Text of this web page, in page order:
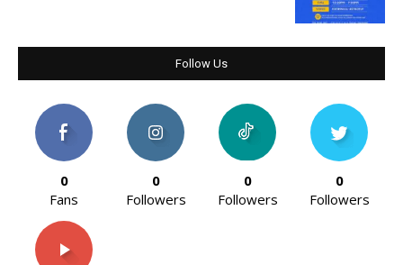
Follow Us
0
Fans
0
Followers
0
Followers
0
Followers